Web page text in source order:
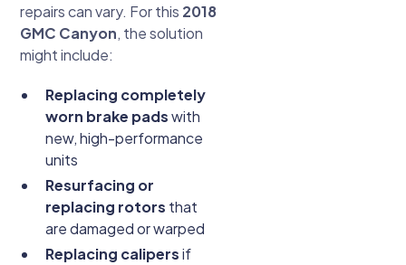
repairs can vary. For this 2018
GMC Canyon, the solution
might include:
Replacing completely
worn brake padswith
new, high-performance
units
Resurfacing or
replacing rotors that
are damaged or warped
Replacing calipersif